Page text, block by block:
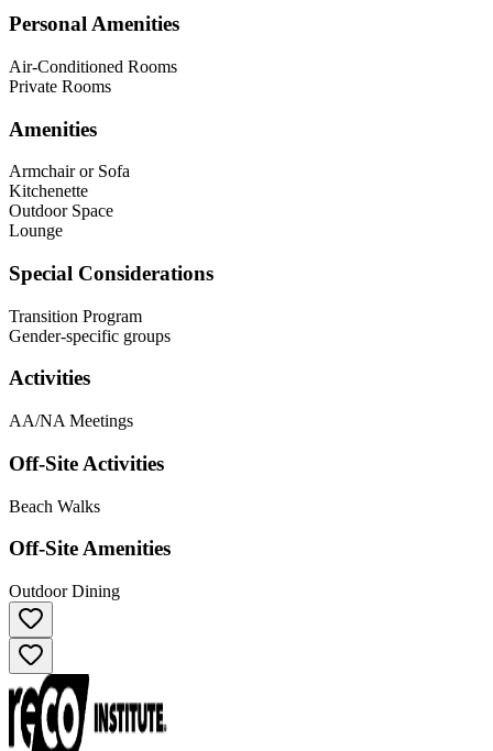
Personal Amenities
Air-Conditioned Rooms
Private Rooms
Amenities
Armchair or Sofa
Kitchenette
Outdoor Space
Lounge
Special Considerations
Transition Program
Gender-specific groups
Activities
AA/NA Meetings
Off-Site Activities
Beach Walks
Off-Site Amenities
Outdoor Dining